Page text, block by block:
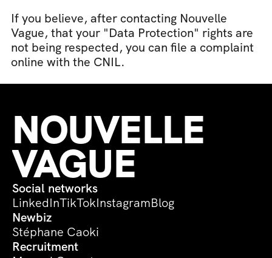
If you believe, after contacting Nouvelle
Vague, that your "Data Protection" rights are
not being respected, you can file a complaint
online with the CNIL.
NOUVELLE
VAGUE
Social networks
LinkedInTikTokInstagramBlog
Newbiz
Stéphane Caoki
Recruitment